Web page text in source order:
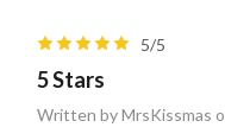
5/5
5 Stars
Written by MrsKissmas